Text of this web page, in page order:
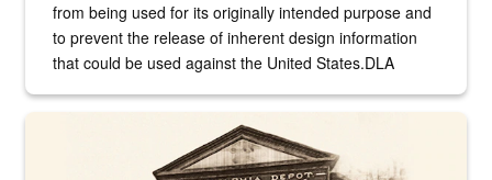
from being used for its originally intended purpose and
to prevent the release of inherent design information
that could be used against the United States.DLA
A sepia image of a gate at Philadelphia Quartermaster Depot